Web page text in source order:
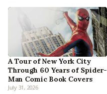
A Tour of New York City
Through 60 Years of Spider-
Man Comic Book Covers
July 31, 2026